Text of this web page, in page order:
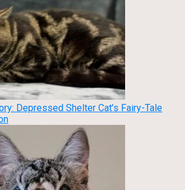
Depressed Shelter Cat’s Fairy-Tale